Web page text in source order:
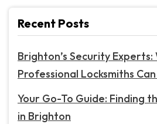
Recent Posts
Brighton’s Security Experts:
Professional Locksmiths
Your Go-To Guide: Finding
in Brighton